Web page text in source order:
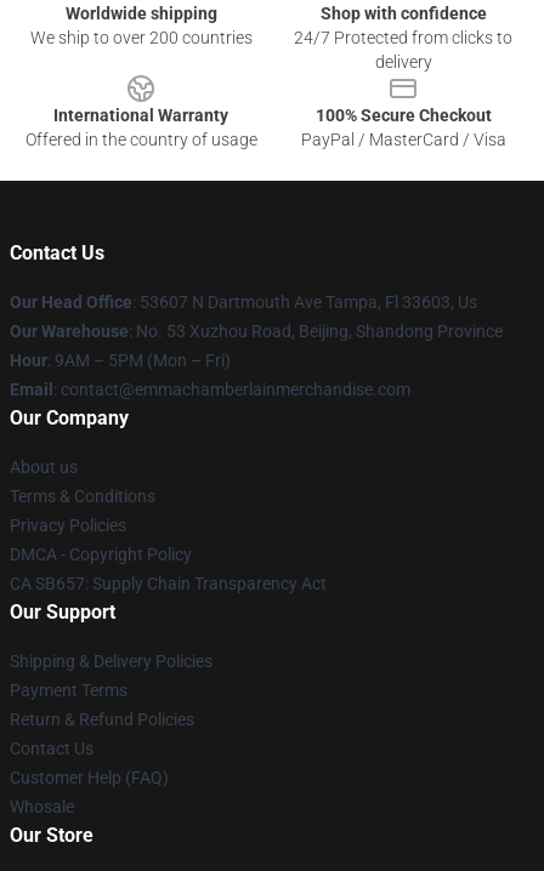
Worldwide shipping
We ship to over 200 countries
Shop with confidence
24/7 Protected from clicks to
delivery
International Warranty
Offered in the country of usage
100% Secure Checkout
PayPal / MasterCard / Visa
Contact Us
Our Head Office: 53607 N Dartmouth Ave Tampa, Fl 33603, Us
Our Warehouse: No. 53 Xuzhou Road, Beijing, Shandong Province
Hour: 9AM – 5PM (Mon – Fri)
Email : contact@emmachamberlainmerchandise.com
Our Company
About us
Terms & Conditions
Privacy Policies
DMCA - Copyright Policy
CA SB657: Supply Chain Transparency Act
Our Support
Shipping & Delivery Policies
Payment Terms
Return & Refund Policies
Contact Us
Customer Help (FAQ)
Whosale
Our Store